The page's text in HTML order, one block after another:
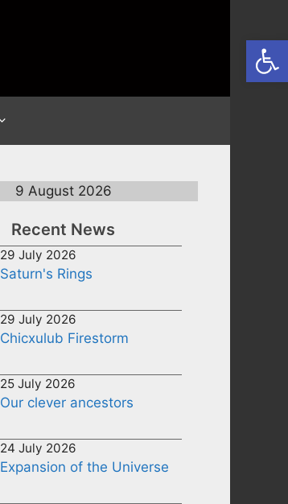
9 August 2026
Recent News
29 July 2026
Saturn's Rings
29 July 2026
Chicxulub Firestorm
25 July 2026
Our clever ancestors
24 July 2026
Expansion of the Universe